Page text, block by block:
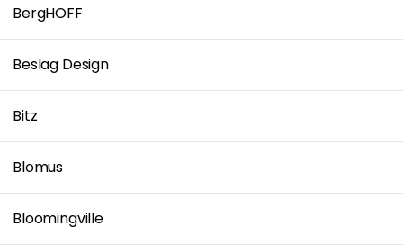
BergHOFF
Beslag Design
Bitz
Blomus
Bloomingville